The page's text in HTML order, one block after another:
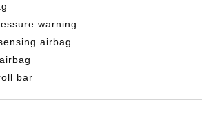
warning
airbag
bar